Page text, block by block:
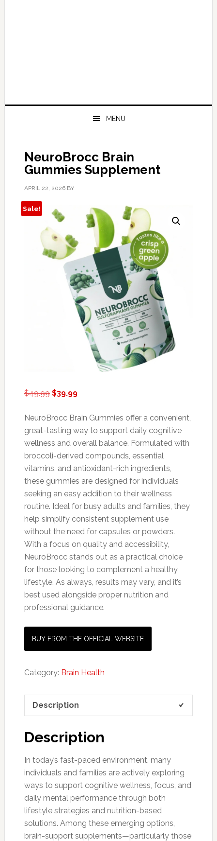
MENU
NeuroBrocc Brain
Gummies Supplement
APRIL 22, 2026BY
Sale!
$49.99 Original
was:
$49.99.
$39.99Current
is:
$39.99.
NeuroBrocc Brain Gummies offer a convenient,
great-tasting way to support daily cognitive
wellness and overall balance. Formulated with
broccoli-derived compounds, essential
vitamins, and antioxidant-rich ingredients,
these gummies are designed for individuals
seeking an easy addition to their wellness
routine. Ideal for busy adults and families, they
help simplify consistent supplement use
without the need for capsules or powders.
With a focus on quality and accessibility,
NeuroBrocc stands out as a practical choice
for those looking to complement a healthy
lifestyle. As always, results may vary, and it’s
best used alongside proper nutrition and
professional guidance.
BUY FROM THE OFFICIAL WEBSITE
Category: Brain Health
Description
Description
In today’s fast-paced environment, many
individuals and families are actively exploring
ways to support cognitive wellness, focus, and
daily mental performance through both
lifestyle strategies and nutrition-based
solutions. Among these emerging options,
brain-support supplements—particularly those